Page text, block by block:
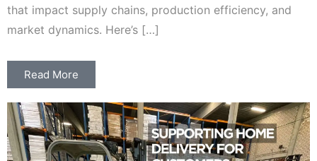
that impact supply chains, production efficiency, and
market dynamics. Here’s […]
Read More